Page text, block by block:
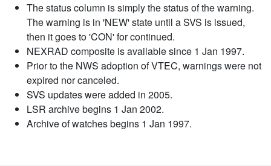
The status column is simply the status of the warning.
The warning is in 'NEW' state until a SVS is issued,
then it goes to 'CON' for continued.
NEXRAD composite is available since 1 Jan 1997.
Prior to the NWS adoption of VTEC, warnings were not
expired nor canceled.
SVS updates were added in 2005.
LSR archive begins 1 Jan 2002.
Archive of watches begins 1 Jan 1997.